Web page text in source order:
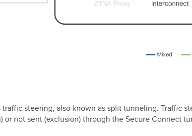
steering, also known as split tunneling. Traffic
or not sent (exclusion) through the Secure Connect